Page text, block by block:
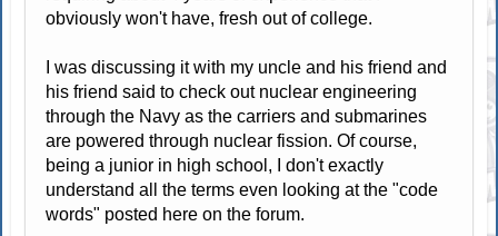
obviously won't have, fresh out of college.
I was discussing it with my uncle and his friend and
his friend said to check out nuclear engineering
through the Navy as the carriers and submarines
are powered through nuclear fission. Of course,
being a junior in high school, I don't exactly
understand all the terms even looking at the "code
words" posted here on the forum.